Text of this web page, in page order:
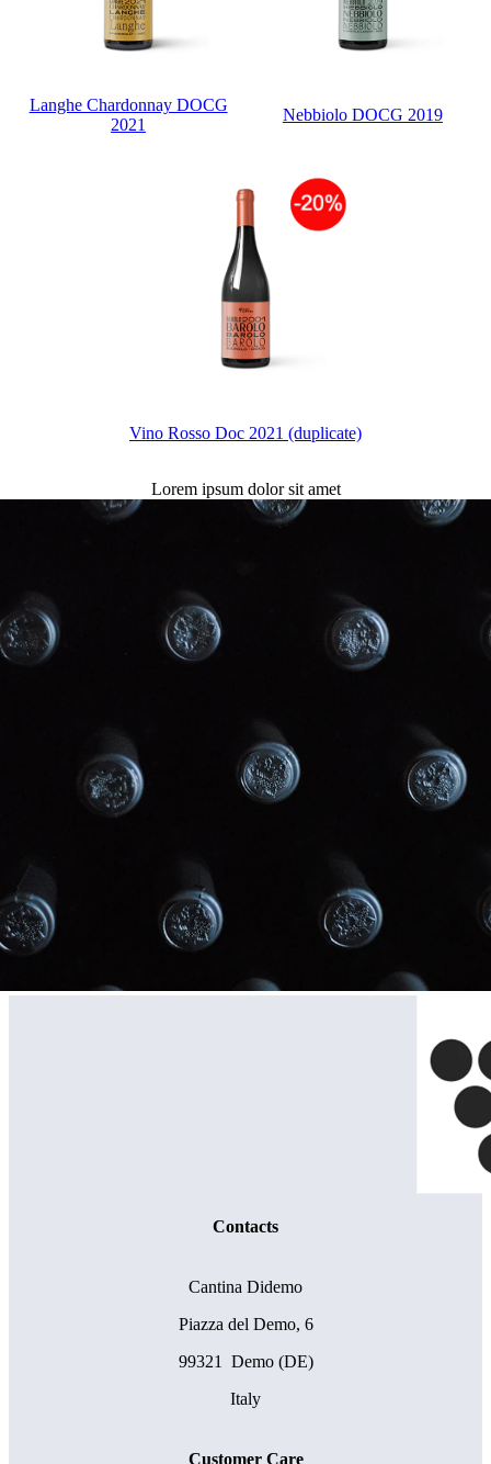
Langhe Chardonnay DOCG
2021
Nebbiolo DOCG 2019
Vino Rosso Doc 2021 (duplicate)
Lorem ipsum dolor sit amet
Contacts
Cantina Didemo
Piazza del Demo, 6
99321 Demo (DE)
Italy
Customer Care